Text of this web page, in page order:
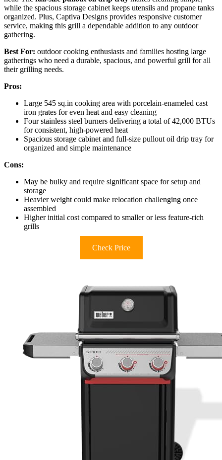
while the spacious storage cabinet keeps utensils and propane tanks
organized. Plus, Captiva Designs provides responsive customer
service, making this grill a dependable addition to any outdoor
gathering.
Best For: outdoor cooking enthusiasts and families hosting large
gatherings who need a durable, spacious, and powerful grill for all
their grilling needs.
Pros:
Large 545 sq.in cooking area with porcelain-enameled cast
iron grates for even heat and easy cleaning
Four stainless steel burners delivering a total of 42,000 BTUs
for consistent, high-powered heat
Spacious storage cabinet and full-size pullout oil drip tray for
organized and simple maintenance
Cons:
May be bulky and require significant space for setup and
storage
Heavier weight could make relocation challenging once
assembled
Higher initial cost compared to smaller or less feature-rich
grills
Check Price